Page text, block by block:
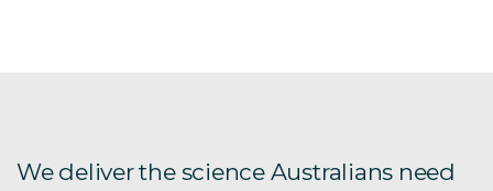
We deliver the science Australians need